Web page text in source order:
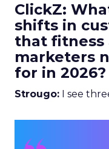
ClickZ:
shifts in
that fitness
marketers
for in 2026?
Strougo: I see